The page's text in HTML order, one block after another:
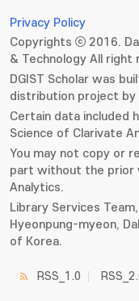
Privacy Policy
Copyrights ⓒ 2016.
& Technology All right
DGIST Scholar was
distribution project by
Certain data included
Science of Clarivate
You may not copy or
part without the prior
Analytics.
Library Services
Hyeonpung-myeon,
of Korea.
RSS_1.0